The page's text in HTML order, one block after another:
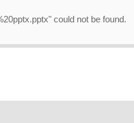
could not be found.